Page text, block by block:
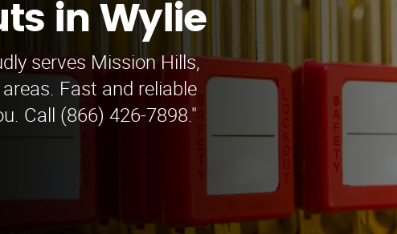
in Wylie
serves Mission Hills,
Fast and reliable
Call (866) 426-7898."